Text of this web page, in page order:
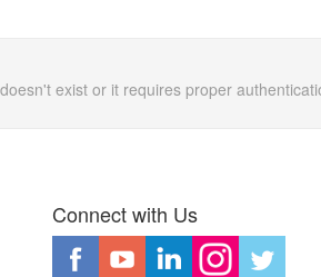
exist or it requires proper
Connect with Us